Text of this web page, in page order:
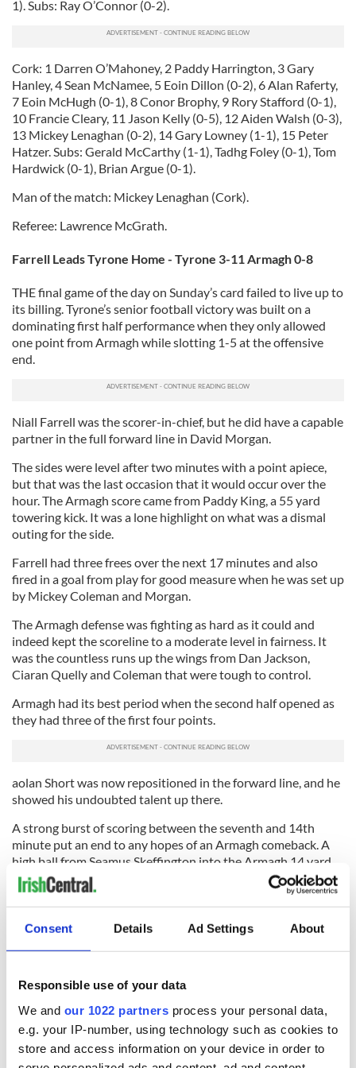
Consent Details Ad Settings About
Responsible use of your data
We and our 1022 partners process your personal data,
e.g. your IP-number, using technology such as cookies to
store and access information on your device in order to
1). Subs: Ray O’Connor (0-2).
Cork: 1 Darren O’Mahoney, 2 Paddy Harrington, 3 Gary
Hanley, 4 Sean McNamee, 5 Eoin Dillon (0-2), 6 Alan Raferty,
7 Eoin McHugh (0-1), 8 Conor Brophy, 9 Rory Stafford (0-1),
10 Francie Cleary, 11 Jason Kelly (0-5), 12 Aiden Walsh (0-3),
13 Mickey Lenaghan (0-2), 14 Gary Lowney (1-1), 15 Peter
Hatzer. Subs: Gerald McCarthy (1-1), Tadhg Foley (0-1), Tom
Hardwick (0-1), Brian Argue (0-1).
Man of the match: Mickey Lenaghan (Cork).
Referee: Lawrence McGrath.
Farrell Leads Tyrone Home - Tyrone 3-11 Armagh 0-8
THE final game of the day on Sunday’s card failed to live up to
its billing. Tyrone’s senior football victory was built on a
dominating first half performance when they only allowed
one point from Armagh while slotting 1-5 at the offensive
end.
Niall Farrell was the scorer-in-chief, but he did have a capable
partner in the full forward line in David Morgan.
The sides were level after two minutes with a point apiece,
but that was the last occasion that it would occur over the
hour. The Armagh score came from Paddy King, a 55 yard
towering kick. It was a lone highlight on what was a dismal
outing for the side.
Farrell had three frees over the next 17 minutes and also
fired in a goal from play for good measure when he was set up
by Mickey Coleman and Morgan.
The Armagh defense was fighting as hard as it could and
indeed kept the scoreline to a moderate level in fairness. It
was the countless runs up the wings from Dan Jackson,
Ciaran Quelly and Coleman that were tough to control.
Armagh had its best period when the second half opened as
they had three of the first four points.
aolan Short was now repositioned in the forward line, and he
showed his undoubted talent up there.
A strong burst of scoring between the seventh and 14th
minute put an end to any hopes of an Armagh comeback. A
high ball from Seamus Skeffington into the Armagh 14 yard
line started the avalanche. It broke kindly to Aiden Power
and the advancing defender crashed the ball to the net.
A point from sub Damien Patton was followed by goal
number three. Morgan gathered an inlet pass from Coleman
on the left side about 30 meters out. He still had work to do.
He turned his man and headed for the posts, on the run he
7 to 0-4 lead.
Both sides had four points the rest of the way, with Short
getting three for Armagh (Kevin McGeeney had the other)